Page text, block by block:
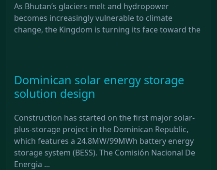
As Bhutan’s glaciers melt and hydropower
becomes increasingly vulnerable to climate
change, the Kingdom is turning its face toward the
Dominican solar energy storage
solution design
Construction has started on the first major solar-
plus-storage project in the Dominican Republic,
which features a 24.8MW/99MWh battery energy
storage system (BESS). The Comisión Nacional De
Energia ...